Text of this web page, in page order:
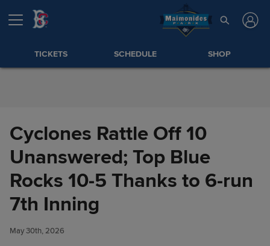
Skip to Content
TICKETS SCHEDULE SHOP
Cyclones Rattle Off 10
Unanswered; Top Blue
Rocks 10-5 Thanks to 6-run
7th Inning
May 30th, 2026
Cyclones Rattle Off 10
Unanswered; Top Blue Rocks
10-5 Thanks to 6-run 7th
Inning